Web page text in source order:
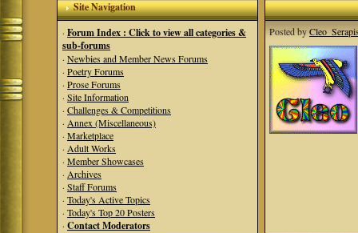
Site Navigation
·Forum Index : Click to view all categories &
sub-forums
·Newbies and Member News Forums
·Poetry Forums
·Prose Forums
·Site Information
·Challenges & Competitions
· Annex (Miscellaneous)
·Marketplace
· Adult Works
·Member Showcases
· Archives
·Staff Forums
·Today's Active Topics
·Today's Top 20 Posters
·Contact Moderators
Posted by